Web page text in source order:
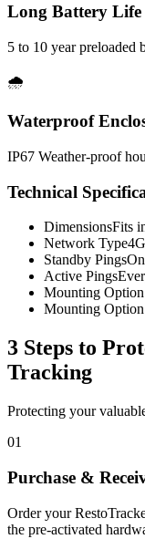
Long Battery Life
5 to 10 year preloaded
🌧️
Waterproof
IP67 Weather-proof
Technical
DimensionsFits
Network Type
Standby Pings
Active Pings
Mounting
Mounting
3 Steps to
Tracking
Protecting your
01
Purchase &
Order your
the pre-activated